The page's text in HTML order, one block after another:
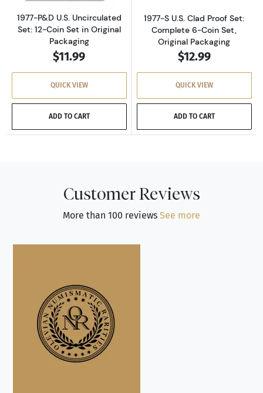
1977-P&D U.S. Uncirculated
Set: 12-Coin Set in Original
Packaging
$11.99
QUICK VIEW
ADD TO CART
1977-S U.S. Clad Proof Set:
Complete 6-Coin Set,
Original Packaging
$12.99
QUICK VIEW
ADD TO CART
Customer Reviews
More than 100 reviews See more